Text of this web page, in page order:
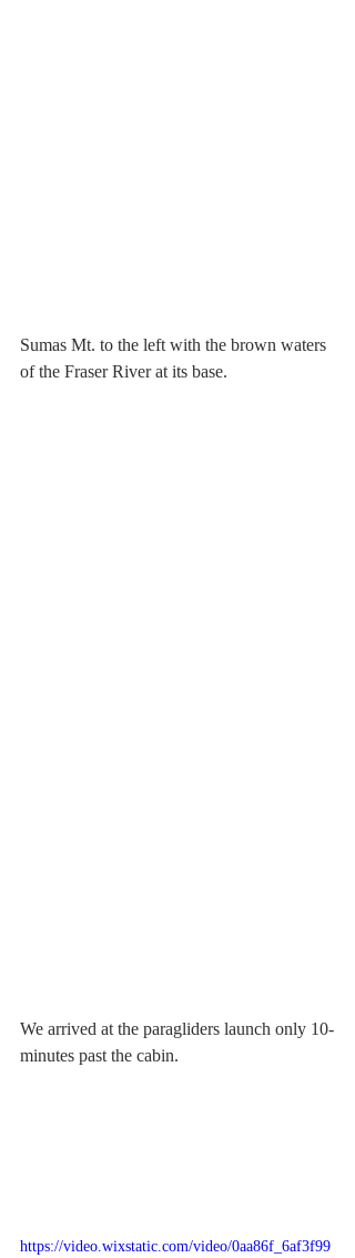
Sumas Mt. to the left with the brown waters
of the Fraser River at its base.
We arrived at the paragliders launch only 10-
minutes past the cabin.
https://video.wixstatic.com/video/0aa86f_6af3f99